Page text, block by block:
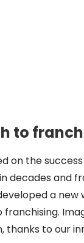
to
on the
decades and
a
thanks to our